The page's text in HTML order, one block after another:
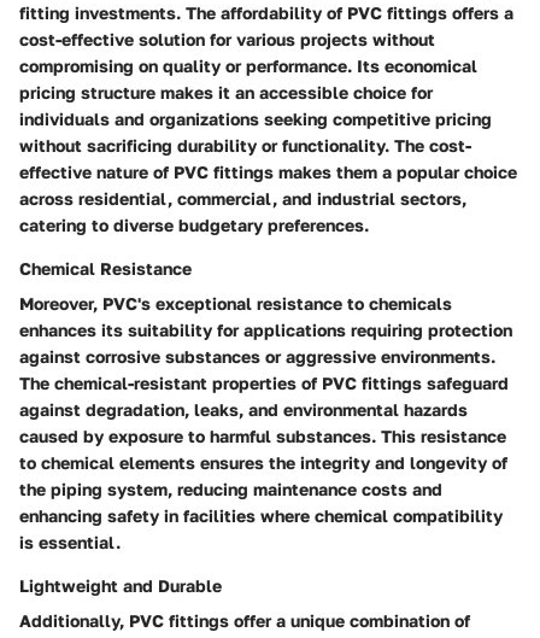
fitting investments. The affordability of PVC fittings offers a
cost-effective solution for various projects without
compromising on quality or performance. Its economical
pricing structure makes it an accessible choice for
individuals and organizations seeking competitive pricing
without sacrificing durability or functionality. The cost-
effective nature of PVC fittings makes them a popular choice
across residential, commercial, and industrial sectors,
catering to diverse budgetary preferences.
Chemical Resistance
Moreover, PVC's exceptional resistance to chemicals
enhances its suitability for applications requiring protection
against corrosive substances or aggressive environments.
The chemical-resistant properties of PVC fittings safeguard
against degradation, leaks, and environmental hazards
caused by exposure to harmful substances. This resistance
to chemical elements ensures the integrity and longevity of
the piping system, reducing maintenance costs and
enhancing safety in facilities where chemical compatibility
is essential.
Lightweight and Durable
Additionally, PVC fittings offer a unique combination of